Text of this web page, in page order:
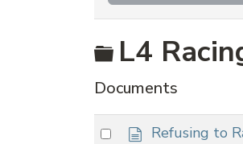
Folder
L4
Documents
Select dRefusing to